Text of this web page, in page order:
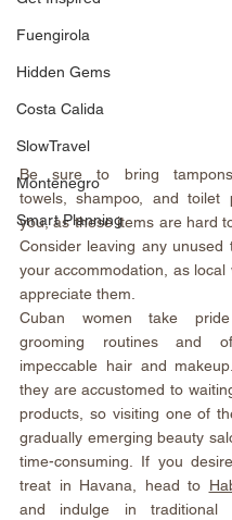
Fuengirola
Hidden Gems
Costa Calida
SlowTravel
Montenegro
Smart Planning
Be sure to bring
towels, shampoo, and toilet
you, as these items are hard
Consider leaving any unused
your accommodation, as local
appreciate them.
Cuban women take
grooming routines and
impeccable hair and
they are accustomed to
products, so visiting one of
gradually emerging beauty
time-consuming. If you
treat in Havana, head to
and indulge in traditional